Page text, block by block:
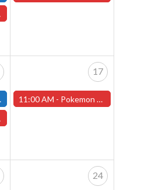
17
11:00 AM - Pokemon Destined Rivals Pre-Release Tournament! - Worcester Store
24